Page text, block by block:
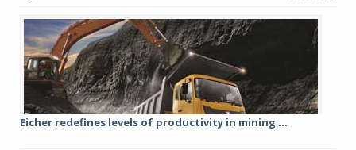
Eicher redefines levels of productivity in mining ...